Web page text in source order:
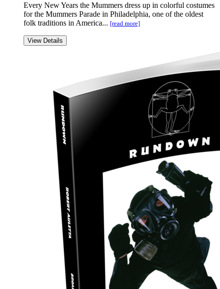
Every New Years the Mummers dress up in colorful costumes
for the Mummers Parade in Philadelphia, one of the oldest
folk traditions in America... [read more]
View Details